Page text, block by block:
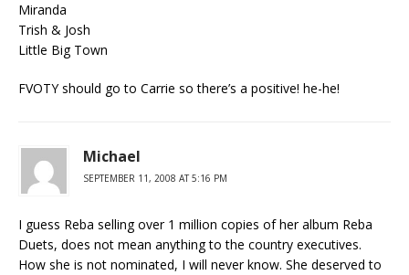
Miranda
Trish & Josh
Little Big Town
FVOTY should go to Carrie so there’s a positive! he-he!
Michael
SEPTEMBER 11, 2008 AT 5:16 PM
I guess Reba selling over 1 million copies of her album Reba
Duets, does not mean anything to the country executives.
How she is not nominated, I will never know. She deserved to